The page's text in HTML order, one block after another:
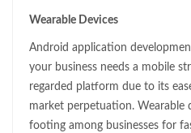
Wearable Devices
Android application
your business needs a mobile
regarded platform due to its
market perpetuation. Wearable
footing among businesses for